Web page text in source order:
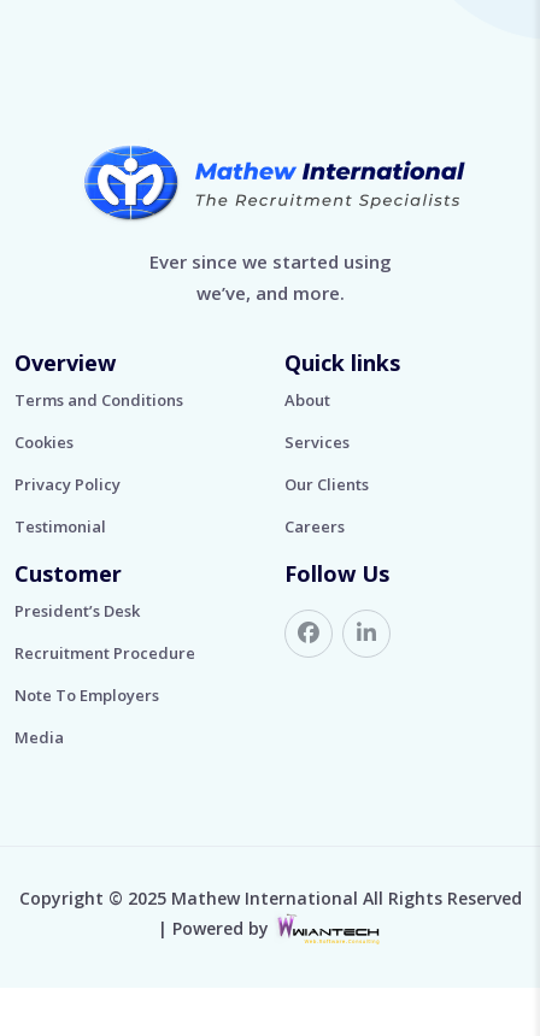
Ever since we started using
we’ve, and more.
Overview
Terms and Conditions
Cookies
Privacy Policy
Testimonial
Quick links
About
Services
Our Clients
Careers
Customer
President’s Desk
Recruitment Procedure
Note To Employers
Media
Follow Us
Copyright © 2025 Mathew International All Rights Reserved
| Powered by